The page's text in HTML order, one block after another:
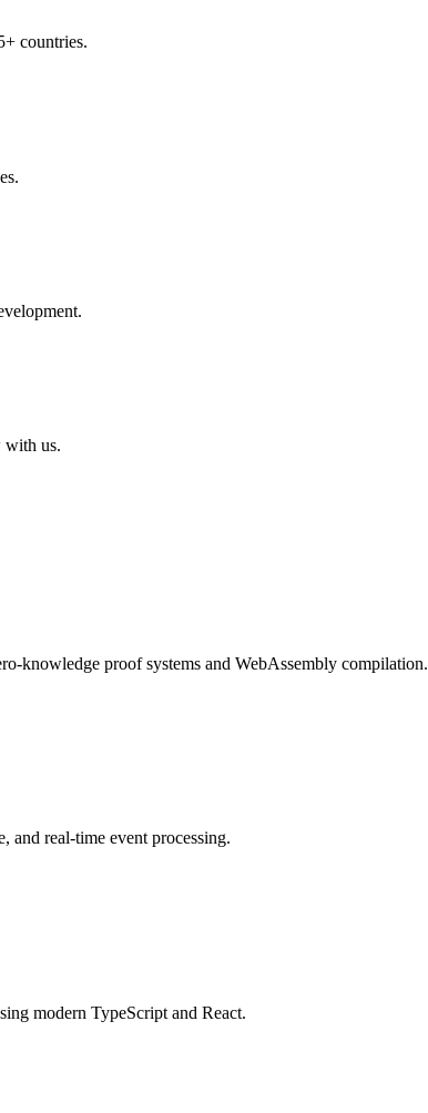
countries.
with us.
knowledge proof systems and WebAssembly compilation.
and real-time event processing.
modern TypeScript and React.